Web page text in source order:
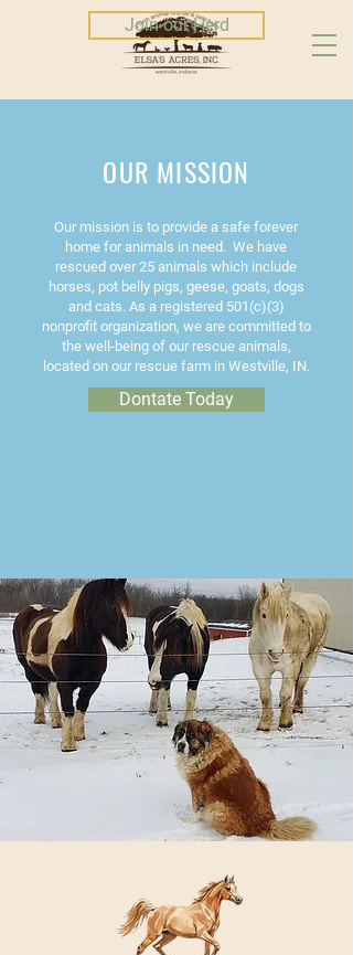
Join our Herd
OUR MISSION
Our mission is to provide a safe forever
home for animals in need. We have
rescued over 25 animals which include
horses, pot belly pigs, geese, goats, dogs
and cats. As a registered 501(c)(3)
nonprofit organization, we are committed to
the well-being of our rescue animals,
located on our rescue farm in Westville, IN.
Dontate Today